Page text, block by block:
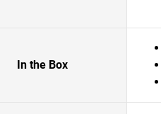
In the Box